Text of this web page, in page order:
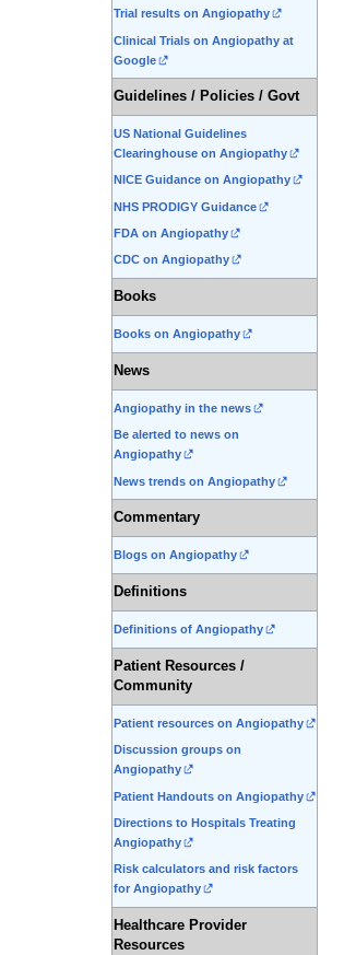
Trial results on Angiopathy
Clinical Trials on Angiopathy at
Google
Guidelines / Policies / Govt
US National Guidelines
Clearinghouse on Angiopathy
NICE Guidance on Angiopathy
NHS PRODIGY Guidance
FDA on Angiopathy
CDC on Angiopathy
Books
Books on Angiopathy
News
Angiopathy in the news
Be alerted to news on
Angiopathy
News trends on Angiopathy
Commentary
Blogs on Angiopathy
Definitions
Definitions of Angiopathy
Patient Resources /
Community
Patient resources on Angiopathy
Discussion groups on
Angiopathy
Patient Handouts on Angiopathy
Directions to Hospitals Treating
Angiopathy
Risk calculators and risk factors
for Angiopathy
Healthcare Provider
Resources